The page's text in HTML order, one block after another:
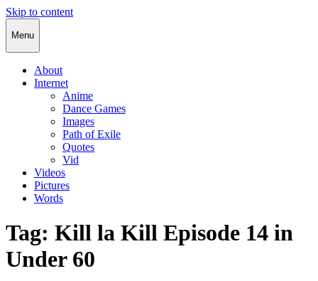
Skip to content
Cody Rapol
Menu
About
Internet
Anime
Dance Games
Images
Path of Exile
Quotes
Vid
Videos
Pictures
Words
Tag: Kill la Kill Episode 14 in
Under 60